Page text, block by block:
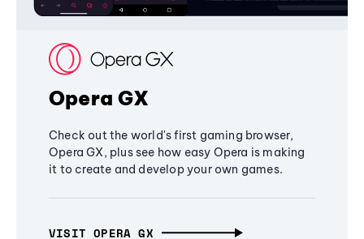
Opera GX
Check out the world's first gaming browser,
Opera GX, plus see how easy Opera is making
it to create and develop your own games.
VISIT OPERA GX